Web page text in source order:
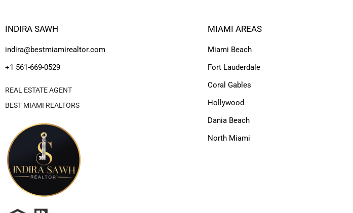
INDIRA SAWH
indira@bestmiamirealtor.com
+1 561-669-0529
REAL ESTATE AGENT
BEST MIAMI REALTORS
MIAMI AREAS
Miami Beach
Fort Lauderdale
Coral Gables
Hollywood
Dania Beach
North Miami